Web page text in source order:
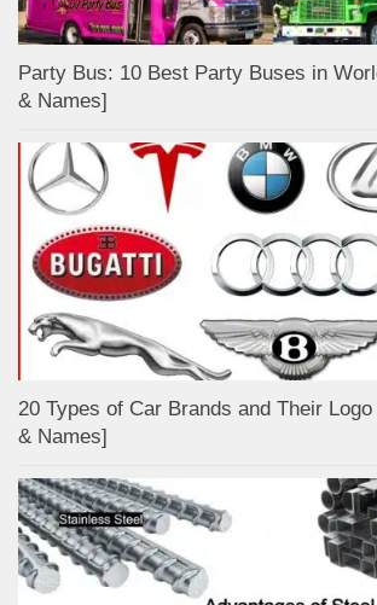
Party Bus: 10 Best Party Buses in
& Names]
20 Types of Car Brands and Their
& Names]